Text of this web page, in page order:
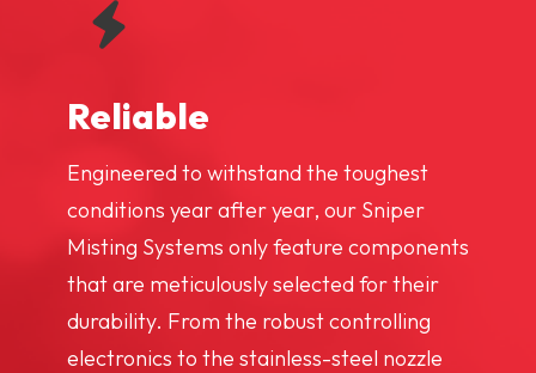
Reliable
Engineered to withstand the toughest
conditions year after year, our Sniper
Misting Systems only feature components
that are meticulously selected for their
durability. From the robust controlling
electronics to the stainless-steel nozzle